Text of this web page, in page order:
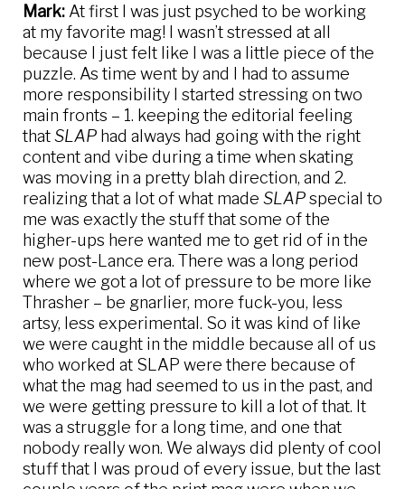
Mark: At first I was just psyched to be working
at my favorite mag! I wasn’t stressed at all
because I just felt like I was a little piece of the
puzzle. As time went by and I had to assume
more responsibility I started stressing on two
main fronts – 1. keeping the editorial feeling
thatSLAP had always had going with the right
content and vibe during a time when skating
was moving in a pretty blah direction, and 2.
realizing that a lot of what made SLAPspecial to
me was exactly the stuff that some of the
higher-ups here wanted me to get rid of in the
new post-Lance era. There was a long period
where we got a lot of pressure to be more like
Thrasher – be gnarlier, more fuck-you, less
artsy, less experimental. So it was kind of like
we were caught in the middle because all of us
who worked at SLAP were there because of
what the mag had seemed to us in the past, and
we were getting pressure to kill a lot of that. It
was a struggle for a long time, and one that
nobody really won. We always did plenty of cool
stuff that I was proud of every issue, but the last